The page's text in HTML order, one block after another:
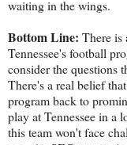
waiting in the wings.
Bottom Line: There is
Tennessee's football
consider the questions
There's a real belief
program back to
play at Tennessee in a
this team won't face